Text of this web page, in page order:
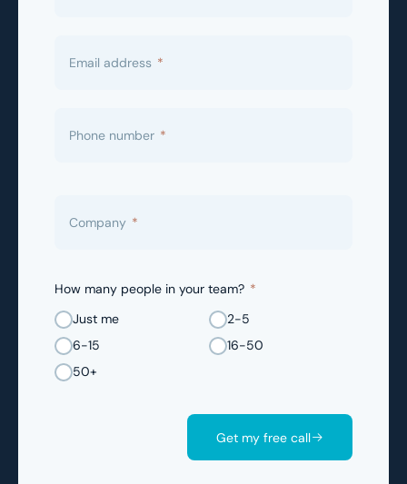
Email address *
Phone number *
Company *
How many people in your team? *
Just me
2-5
6-15
16-50
50+
Get my free call